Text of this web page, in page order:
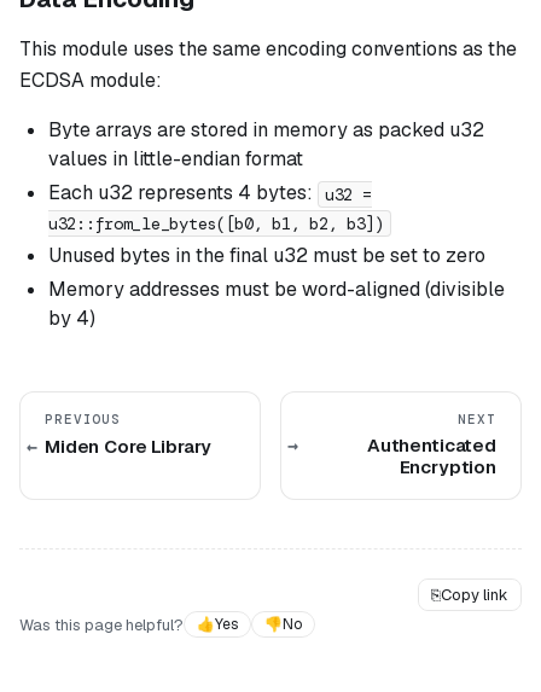
This module uses the same encoding conventions as the
ECDSA module:
Byte arrays are stored in memory as packed u32
values in little-endian format
Each u32 represents 4 bytes:
u32 =
u32::from_le_bytes([b0, b1, b2, b3])
Unused bytes in the final u32 must be set to zero
Memory addresses must be word-aligned (divisible
by 4)
PREVIOUS
Miden Core Library
NEXT
Authenticated
Encryption
⎘Copy link
Was this page helpful?
👍Yes 👎No